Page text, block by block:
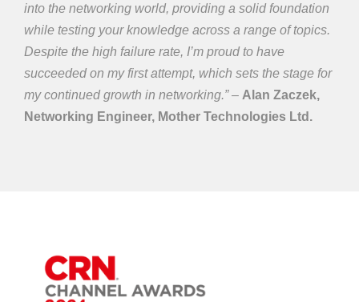
into the networking world, providing a solid foundation
while testing your knowledge across a range of topics.
Despite the high failure rate, I’m proud to have
succeeded on my first attempt, which sets the stage for
my continued growth in networking.” – Alan Zaczek,
Networking Engineer, Mother Technologies Ltd.